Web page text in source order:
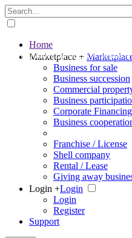
The big marketplace for business
Home
Marketplace +
Business for sale
Business succession
Commercial
Business
Corporate Financing
Business
Franchise / License
Shell company
Rental / Lease
Giving away
Login +Login
Login
Register
Support